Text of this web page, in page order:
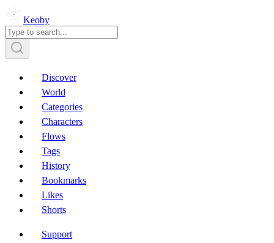
Keoby
Discover
World
Categories
Characters
Flows
Tags
History
Bookmarks
Likes
Shorts
Support